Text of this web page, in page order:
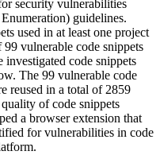
security vulnerabilities
guidelines.
used in at least one project
vulnerable code snippets
code snippets
The 99 vulnerable code
reused in a total of 2859
of code snippets
a browser extension that
for vulnerabilities in code